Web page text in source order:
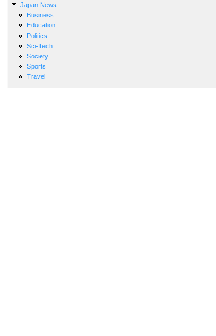
Japan News
Business
Education
Politics
Sci-Tech
Society
Sports
Travel